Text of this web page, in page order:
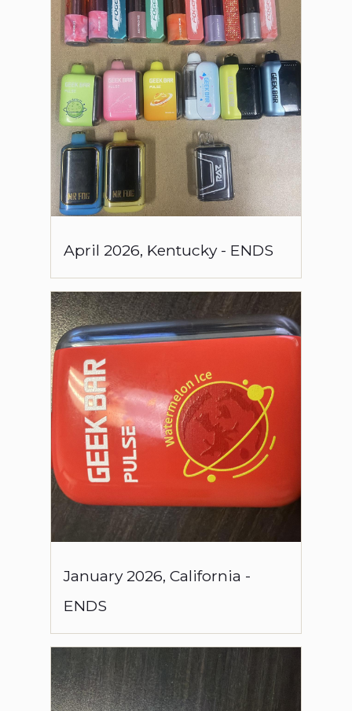
April 2026, Kentucky- ENDS
January 2026, California -
ENDS